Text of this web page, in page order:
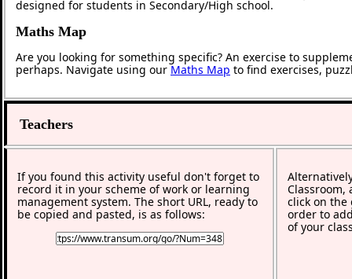
designed for students in Secondary/High school.
Maths Map
Are you looking for something specific? An exercise to
perhaps. Navigate using ourMaths Map to find exercises,
Teachers
If you found this activity useful don't forget to
record it in your scheme of work or learning
management system. The short URL, ready to
be copied and pasted, is as follows:
Classroom,
click on the
order to
of your